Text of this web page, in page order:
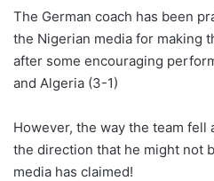
The German coach has been
the Nigerian media for making
after some encouraging
and Algeria (3-1)
However, the way the team fell
the direction that he might not
media has claimed!